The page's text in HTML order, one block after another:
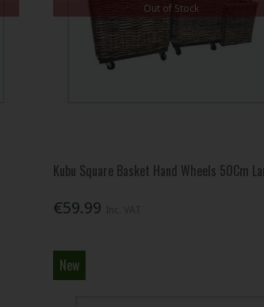
Out of Stock
Kubu Square Basket Hand Wheels 50Cm
€59.99
New